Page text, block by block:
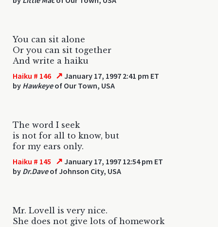
You can sit alone
Or you can sit together
And write a haiku
Haiku # 146 ↗ January 17, 1997 2:41 pm ET
by Hawkeyeof Our Town, USA
The word I seek
is not for all to know, but
for my ears only.
Haiku # 145 ↗ January 17, 1997 12:54 pm ET
by Dr.Daveof Johnson City, USA
Mr. Lovell is very nice.
She does not give lots of homework